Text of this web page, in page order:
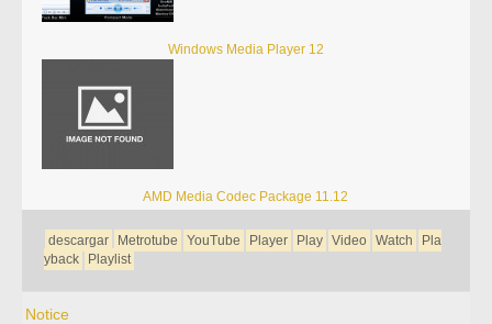
Windows Media Player 12
AMD Media Codec Package 11.12
descargar Metrotube YouTube Player Play Video Watch
Pla
yback
Playlist
Notice